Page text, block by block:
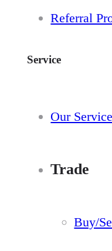
Referral
Service
Our
Trade
Buy/